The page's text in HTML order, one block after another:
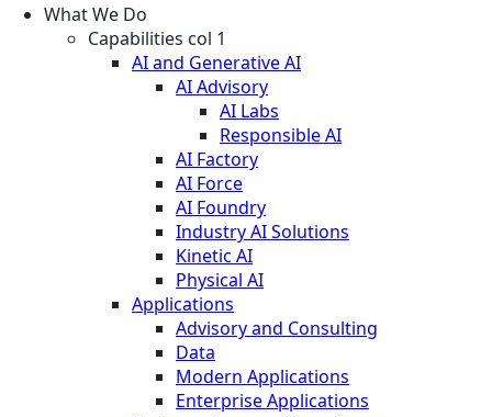
What We Do
Capabilities col 1
AI and Generative AI
AI Advisory
AI Labs
Responsible AI
AI Factory
AI Force
AI Foundry
Industry AI Solutions
Kinetic AI
Physical AI
Applications
Advisory and Consulting
Data
Modern Applications
Enterprise Applications